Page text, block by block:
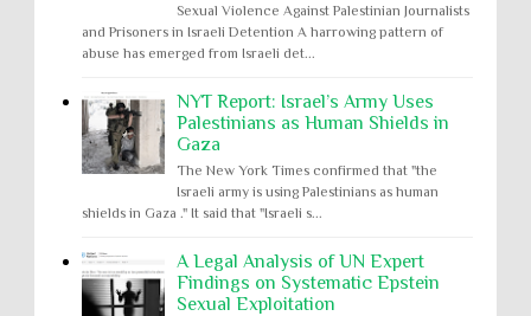
Sexual Violence Against Palestinian Journalists
and Prisoners in Israeli Detention A harrowing pattern of
abuse has emerged from Israeli det...
NYT Report: Israel’s Army Uses
Palestinians as Human Shields in
Gaza
The New York Times confirmed that "the
Israeli army is using Palestinians as human
shields in Gaza ." It said that "Israeli s...
A Legal Analysis of UN Expert
Findings on Systematic Epstein
Sexual Exploitation